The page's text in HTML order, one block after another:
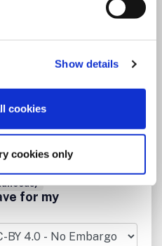
Show details
cookies
cookies only
of
Management
journal homepage
for my